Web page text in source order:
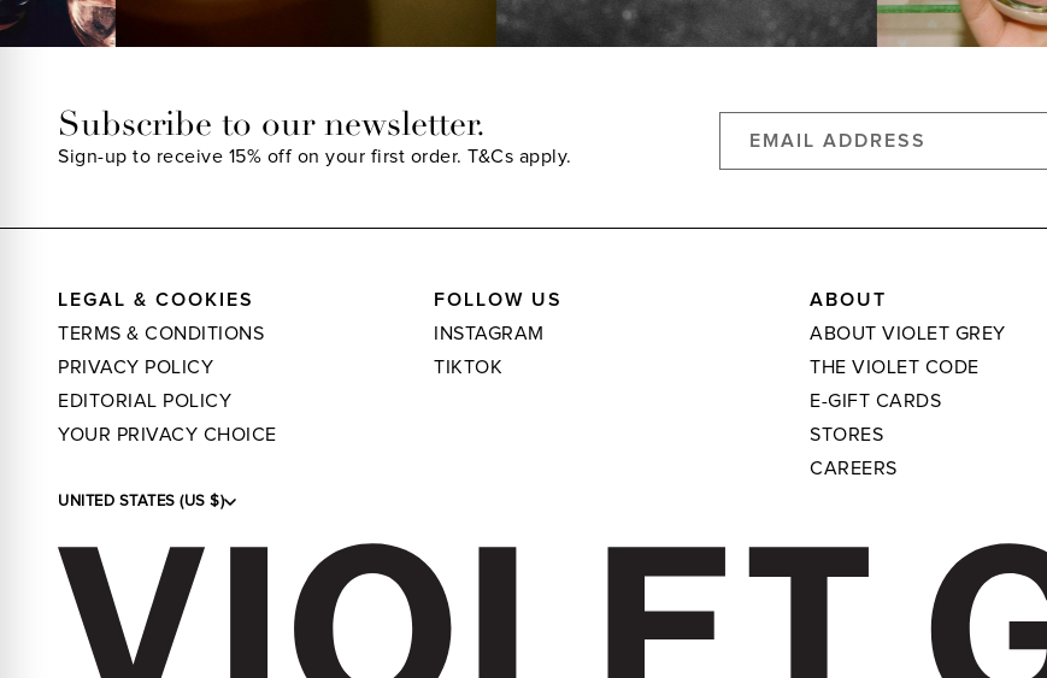
Subscribe to our newsletter.
Sign-up to receive 15% off on your first order. T&Cs apply.
LEGAL & COOKIES
TERMS & CONDITIONS
PRIVACY POLICY
EDITORIAL POLICY
YOUR PRIVACY CHOICE
FOLLOW US
INSTAGRAM
TIKTOK
ABOUT
ABOUT VIOLET GREY
THE VIOLET CODE
E-GIFT CARDS
STORES
CAREERS
UNITED STATES (US $)